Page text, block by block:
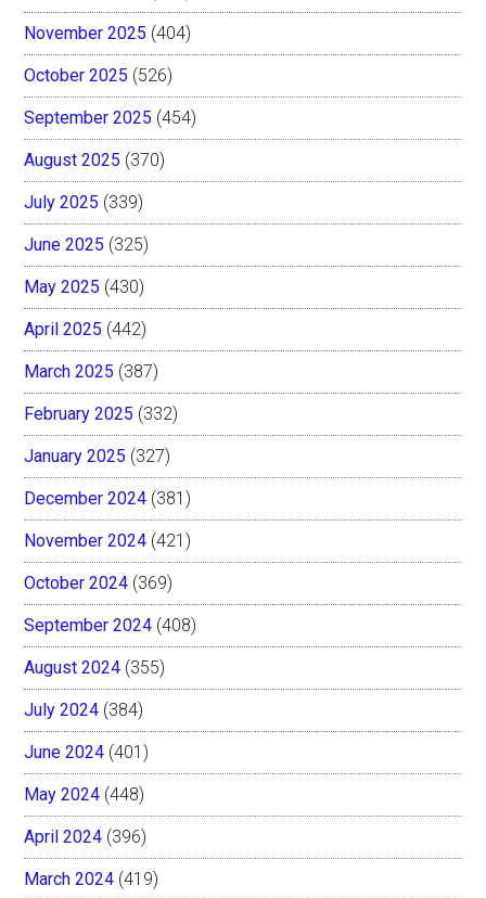
November 2025 (404)
October 2025 (526)
September 2025 (454)
August 2025 (370)
July 2025 (339)
June 2025 (325)
May 2025 (430)
April 2025 (442)
March 2025 (387)
February 2025 (332)
January 2025 (327)
December 2024 (381)
November 2024 (421)
October 2024 (369)
September 2024 (408)
August 2024 (355)
July 2024 (384)
June 2024 (401)
May 2024 (448)
April 2024 (396)
March 2024 (419)